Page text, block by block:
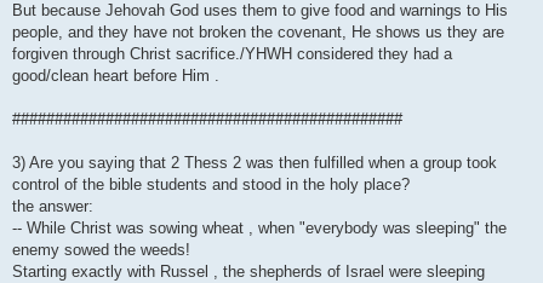
But because Jehovah God uses them to give food and warnings to His
people, and they have not broken the covenant, He shows us they are
forgiven through Christ sacrifice./YHWH considered they had a
good/clean heart before Him .
##############################################
3) Are you saying that 2 Thess 2 was then fulfilled when a group took
control of the bible students and stood in the holy place?
the answer:
-- While Christ was sowing wheat , when "everybody was sleeping" the
enemy sowed the weeds!
Starting exactly with Russel , the shepherds of Israel were sleeping